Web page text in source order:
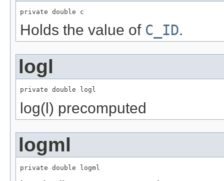
private double c
Holds the value of C_ID.
logl
private double logl
log(l) precomputed
logml
private double logml